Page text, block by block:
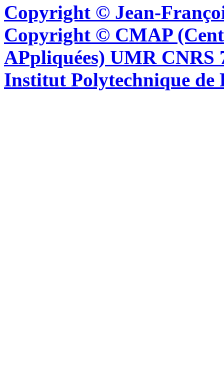
Copyright © Jean-
Copyright © CMAP
APpliquées) UMR CNRS
Institut Polytechnique de